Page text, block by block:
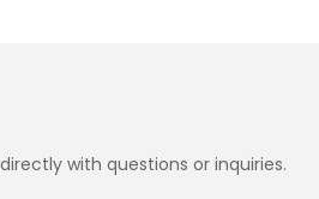
with questions or inquiries.